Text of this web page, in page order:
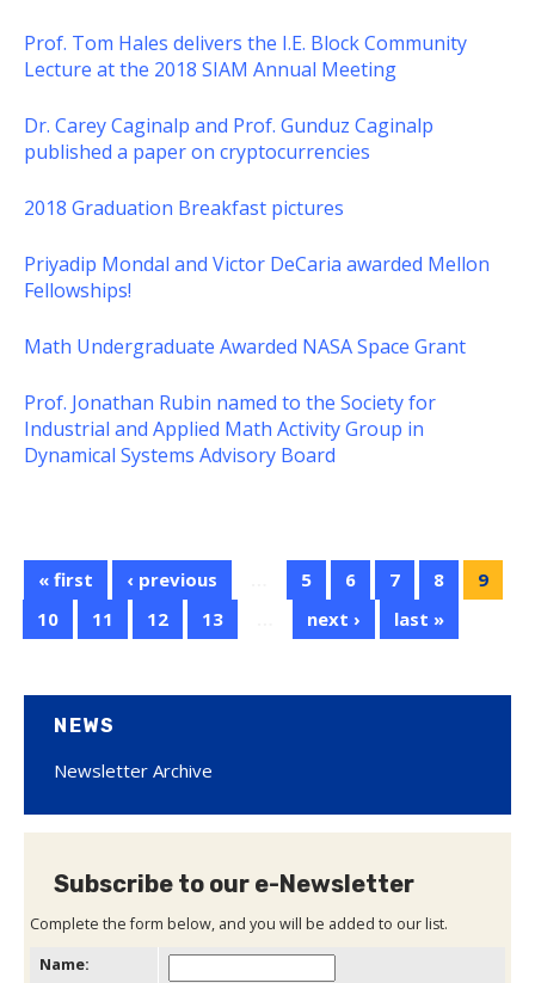
Prof. Tom Hales delivers the I.E. Block Community
Lecture at the 2018 SIAM Annual Meeting
Dr. Carey Caginalp and Prof. Gunduz Caginalp
published a paper on cryptocurrencies
2018 Graduation Breakfast pictures
Priyadip Mondal and Victor DeCaria awarded Mellon
Fellowships!
Math Undergraduate Awarded NASA Space Grant
Prof. Jonathan Rubin named to the Society for
Industrial and Applied Math Activity Group in
Dynamical Systems Advisory Board
« first ‹ previous 5 6 7 8
9
10
11 12 13 next › last »
NEWS
Newsletter Archive
Subscribe to our e-Newsletter
Complete the form below, and you will be added to our list.
Name: